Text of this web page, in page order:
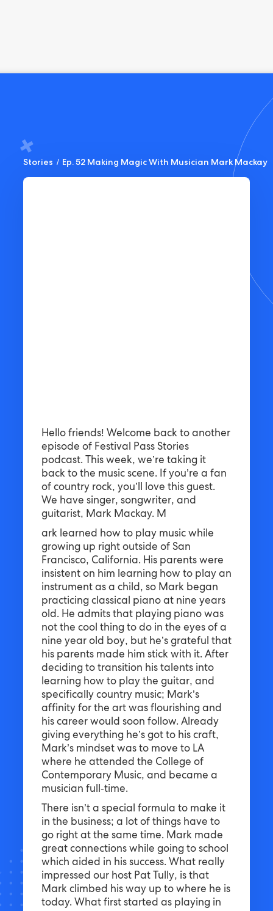
Stories / Ep. 52 Making Magic With Musician Mark Mackay
Hello friends! Welcome back to another
episode of Festival Pass Stories
podcast. This week, we’re taking it
back to the music scene. If you’re a fan
of country rock, you’ll love this guest.
We have singer, songwriter, and
guitarist, Mark Mackay. M
ark learned how to play music while
growing up right outside of San
Francisco, California. His parents were
insistent on him learning how to play an
instrument as a child, so Mark began
practicing classical piano at nine years
old. He admits that playing piano was
not the cool thing to do in the eyes of a
nine year old boy, but he’s grateful that
his parents made him stick with it. After
deciding to transition his talents into
learning how to play the guitar, and
specifically country music; Mark’s
affinity for the art was flourishing and
his career would soon follow. Already
giving everything he’s got to his craft,
Mark’s mindset was to move to LA
where he attended the College of
Contemporary Music, and became a
musician full-time.
There isn’t a special formula to make it
in the business; a lot of things have to
go right at the same time. Mark made
great connections while going to school
which aided in his success. What really
impressed our host Pat Tully, is that
Mark climbed his way up to where he is
today. What first started as playing in